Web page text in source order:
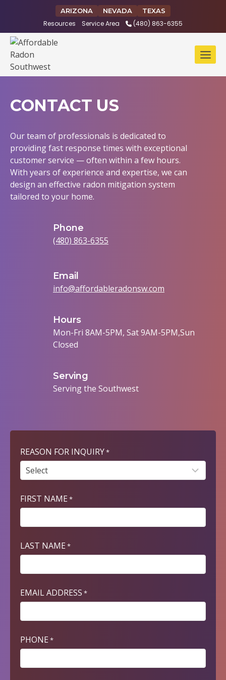
ARIZONA NEVADA TEXAS
Resources Service Area (480) 863-6355
CONTACT US
Our team of professionals is dedicated to
providing fast response times with exceptional
customer service — often within a few hours.
With years of experience and expertise, we can
design an effective radon mitigation system
tailored to your home.
Phone
(480) 863-6355
Email
info@affordableradonsw.com
Hours
Mon-Fri 8AM-5PM, Sat 9AM-5PM,Sun
Closed
Serving
Serving the Southwest
REASON FOR INQUIRY*
FIRST NAME *
LAST NAME *
EMAIL ADDRESS *
PHONE *